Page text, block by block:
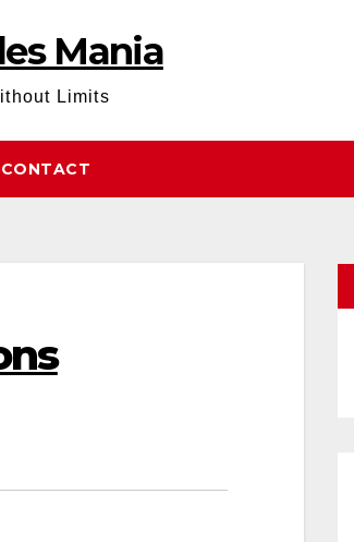
Mania
Limits
CONTACT